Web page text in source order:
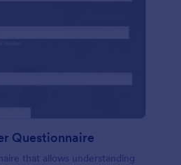
Questionnaire
that allows understanding